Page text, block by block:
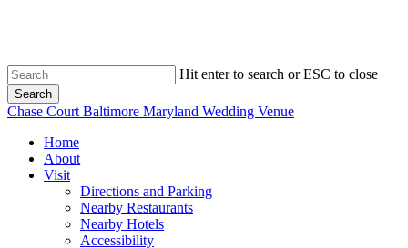
content
Hit enter to search or ESC to close
Search
Close
Chase Court Baltimore Maryland Wedding Venue
search
Menu
Home
About
Visit
Directions and Parking
Nearby Restaurants
Nearby Hotels
Accessibility